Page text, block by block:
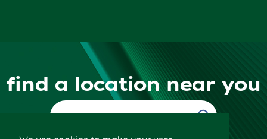
find a location near you
Find a Location